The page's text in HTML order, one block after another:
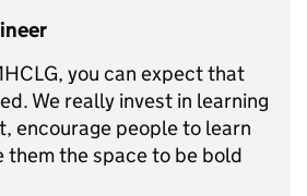
you can expect that
We really invest in learning
encourage people to learn
them the space to be bold